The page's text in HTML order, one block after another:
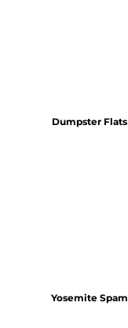
Dumpster Flats
Yosemite Spam